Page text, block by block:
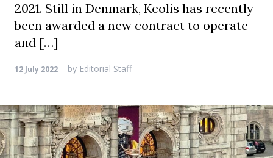
2021. Still in Denmark, Keolis has recently
been awarded a new contract to operate
and […]
12 July 2022 by Editorial Staff